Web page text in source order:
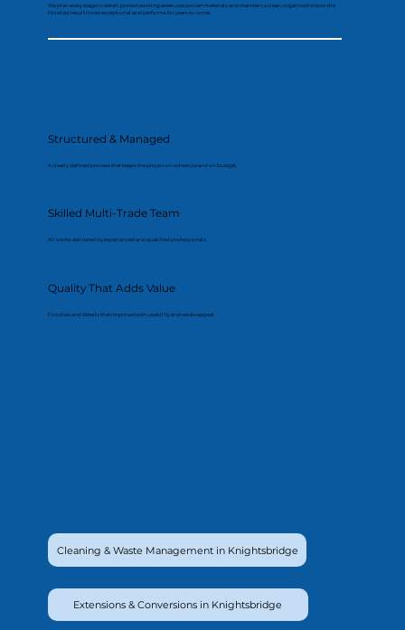
We plan every stage in detail, protect existing areas, use proven materials and maintain a clean, organised site so the
finished result looks exceptional and performs for years to come.
Structured & Managed
A clearly defined process that keeps the project on schedule and on budget.
Skilled Multi-Trade Team
All works delivered by experienced and qualified professionals.
Quality That Adds Value
Finishes and details that improve both usability and resale appeal.
Cleaning & Waste Management in Knightsbridge
Extensions & Conversions in Knightsbridge